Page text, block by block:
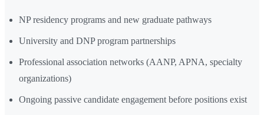
NP residency programs and new graduate pathways
University and DNP program partnerships
Professional association networks (AANP, APNA, specialty
organizations)
Ongoing passive candidate engagement before positions exist